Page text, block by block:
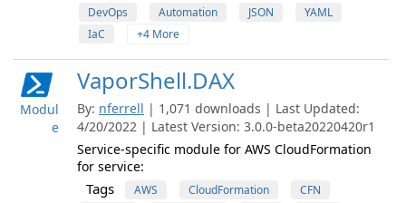
DevOps Automation JSON
YAML
IaC
+4 More
Modul
e
VaporShell.DAX
By: nferrell | 1,071 downloads | Last Updated:
4/20/2022 | Latest Version: 3.0.0-beta20220420r1
Service-specific module for AWS CloudFormation
for service:
Tags AWS CloudFormation
CFN